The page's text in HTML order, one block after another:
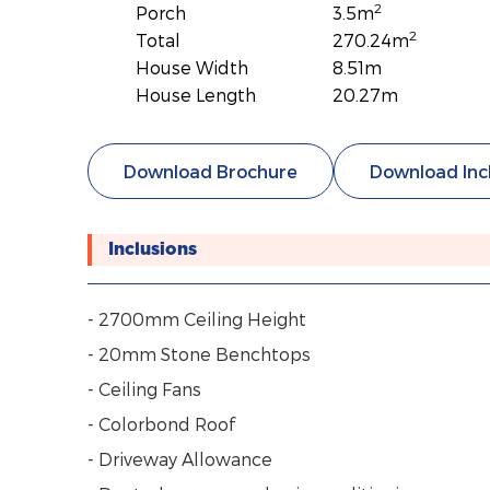
Porch 3.5m2
Total 270.24m2
House Width
8.51m
House Length
20.27m
Download Brochure Download
Inclusions
- 2700mm Ceiling Height
- 20mm Stone Benchtops
- Ceiling Fans
- Colorbond Roof
- Driveway Allowance